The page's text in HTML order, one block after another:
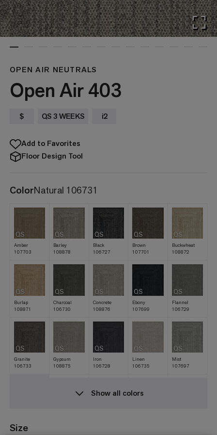
OPEN AIR NEUTRALS
Open Air 403
$ QS 3 WEEKS i2
Add to Favorites
Floor Design Tool
ColorNatural 106731
QS
Amber
107703
QS
Barley
108878
QS
Black
106727
QS
Brown
107701
QS
Buckwheat
108872
QS
Burlap
108871
QS
Charcoal
106730
QS
Concrete
108876
QS
Ebony
107699
QS
Flannel
106729
QS
Granite
106733
QS
Gypsum
108875
QS
Iron
106728
QS
Linen
106735
QS
Mist
107697
Show all colors
Size